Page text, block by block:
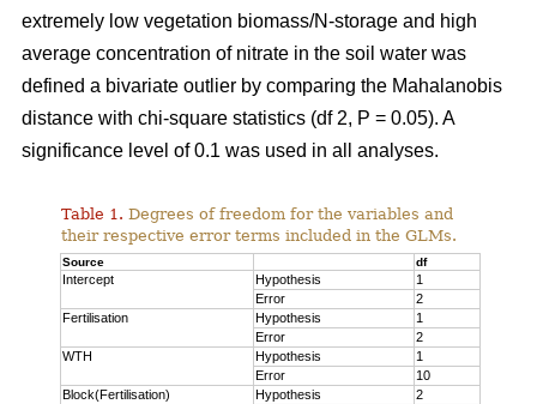
extremely low vegetation biomass/N-storage and high
average concentration of nitrate in the soil water was
defined a bivariate outlier by comparing the Mahalanobis
distance with chi-square statistics (df 2, P = 0.05). A
significance level of 0.1 was used in all analyses.
Table 1. Degrees of freedom for the variables and
their respective error terms included in the GLMs.
Source df
Intercept Hypothesis
1
Error
2
Fertilisation
Hypothesis
1
Error
2
WTH
Hypothesis
1
Error
10
Block(Fertilisation)
Hypothesis
2